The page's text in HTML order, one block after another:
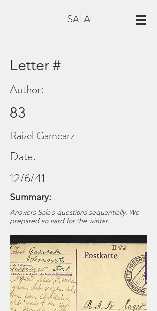
SALA
Author:
Raizel Garncarz
Date:
12/6/41
Summary:
83
Answers Sala's questions sequentially. We
prepared so hard for the winter.
Letter #